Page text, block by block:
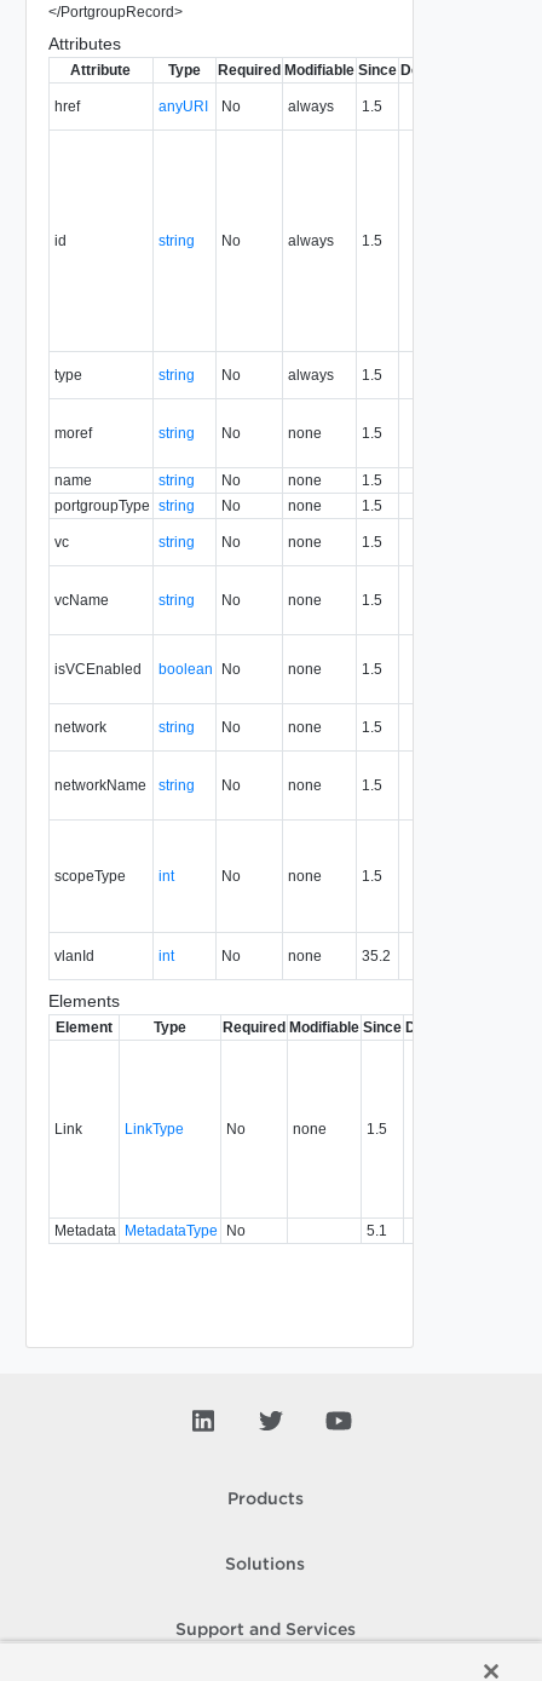
</PortgroupRecord>
Attributes
Attribute Type Required Modifiable Since Deprecated
href anyURI No always 1.5
id string No always 1.5
type string No always 1.5
moref string No none 1.5
name
string No none 1.5
portgroupType string No none 1.5
vc string No none 1.5
vcName string No none 1.5
isVCEnabled boolean No none 1.5
network string No none 1.5
networkName string No none 1.5
scopeType int No none 1.5
vlanId int No none 35.2
Elements
Element Type Required Modifiable Since Deprecated
Link LinkType No none 1.5
Metadata
MetadataType No 5.1
Products
Solutions
Support and Services